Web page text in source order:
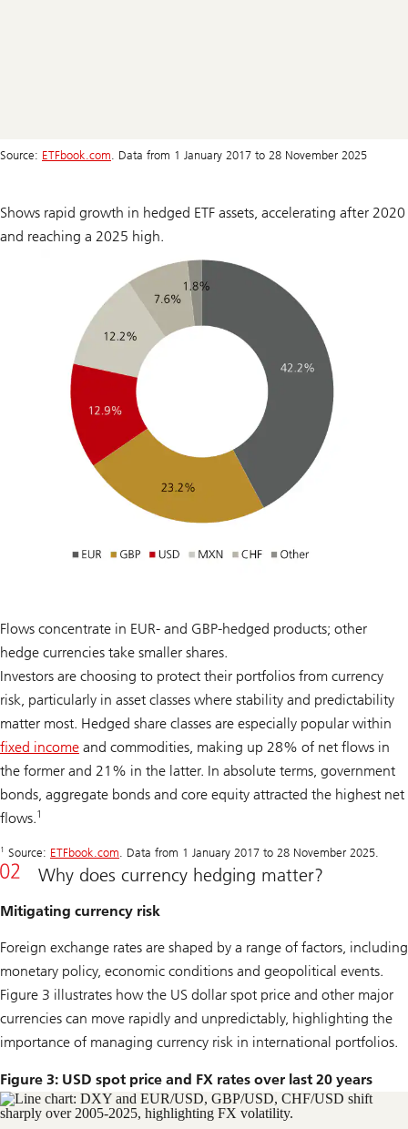
Source: ETFbook.com . Data from 1 January 2017 to 28 November 2025
Shows rapid growth in hedged ETF assets, accelerating after 2020
and reaching a 2025 high.
Flows concentrate in EUR- and GBP-hedged products; other
hedge currencies take smaller shares.
Investors are choosing to protect their portfolios from currency
risk, particularly in asset classes where stability and predictability
matter most. Hedged share classes are especially popular within
fixed income and commodities, making up 28% of net flows in
the former and 21% in the latter. In absolute terms, government
bonds, aggregate bonds and core equity attracted the highest net
flows.1
1 Source: ETFbook.com. Data from 1 January 2017 to 28 November 2025.
Why does currency hedging matter?
Mitigating currency risk
Foreign exchange rates are shaped by a range of factors, including
monetary policy, economic conditions and geopolitical events.
Figure 3 illustrates how the US dollar spot price and other major
currencies can move rapidly and unpredictably, highlighting the
importance of managing currency risk in international portfolios.
Figure 3: USD spot price and FX rates over last 20 years